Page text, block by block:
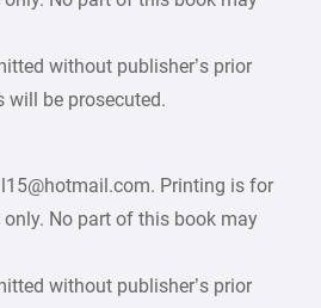
without publisher’s prior
will be prosecuted.
Printing is for
only. No part of this book may
without publisher’s prior